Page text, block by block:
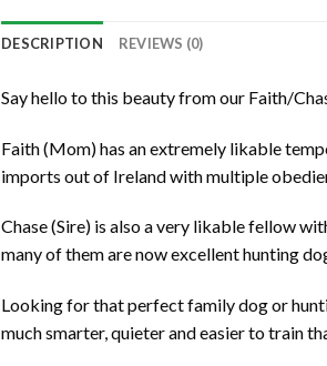
DESCRIPTION REVIEWS (0)
Say hello to this beauty from our Faith/
Faith (Mom) has an extremely likable
imports out of Ireland with multiple
Chase (Sire) is also a very likable fellow
many of them are now excellent hunting
Looking for that perfect family dog or
much smarter, quieter and easier to train